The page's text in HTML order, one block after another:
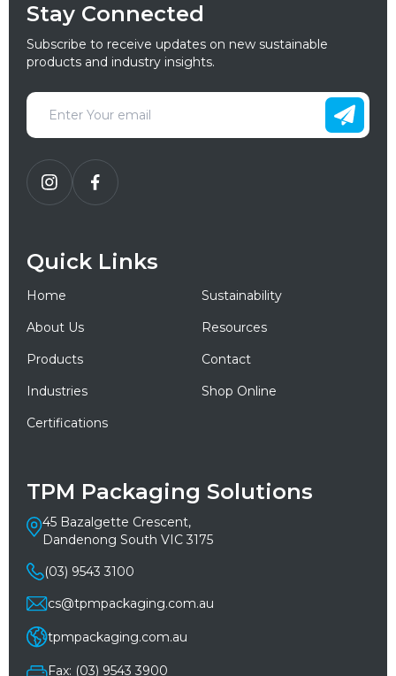
Stay Connected
Subscribe to receive updates on new sustainable
products and industry insights.
Quick Links
Home
Sustainability
About Us
Resources
Products
Contact
Industries
Shop Online
Certifications
TPM Packaging Solutions
45 Bazalgette Crescent,
Dandenong South VIC 3175
(03) 9543 3100
cs@tpmpackaging.com.au
tpmpackaging.com.au
Fax: (03) 9543 3900